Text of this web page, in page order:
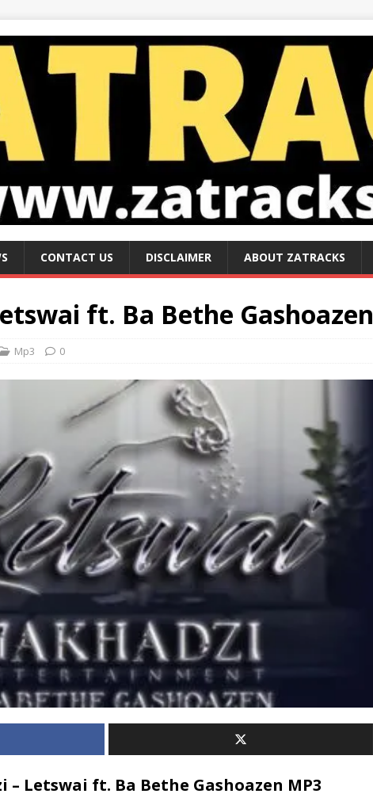
CONTACT US DISCLAIMER ABOUT ZATRACKS
ft. Ba Bethe Gashoazen
Mp3 0
– Letswai ft. Ba Bethe Gashoazen MP3